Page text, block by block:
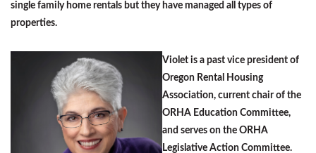
single family home rentals but they have managed all types of
properties.
Violet is a past vice president of
Oregon Rental Housing
Association, current chair of the
ORHA Education Committee,
and serves on the ORHA
Legislative Action Committee.